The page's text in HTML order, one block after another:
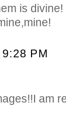
is
PM
am